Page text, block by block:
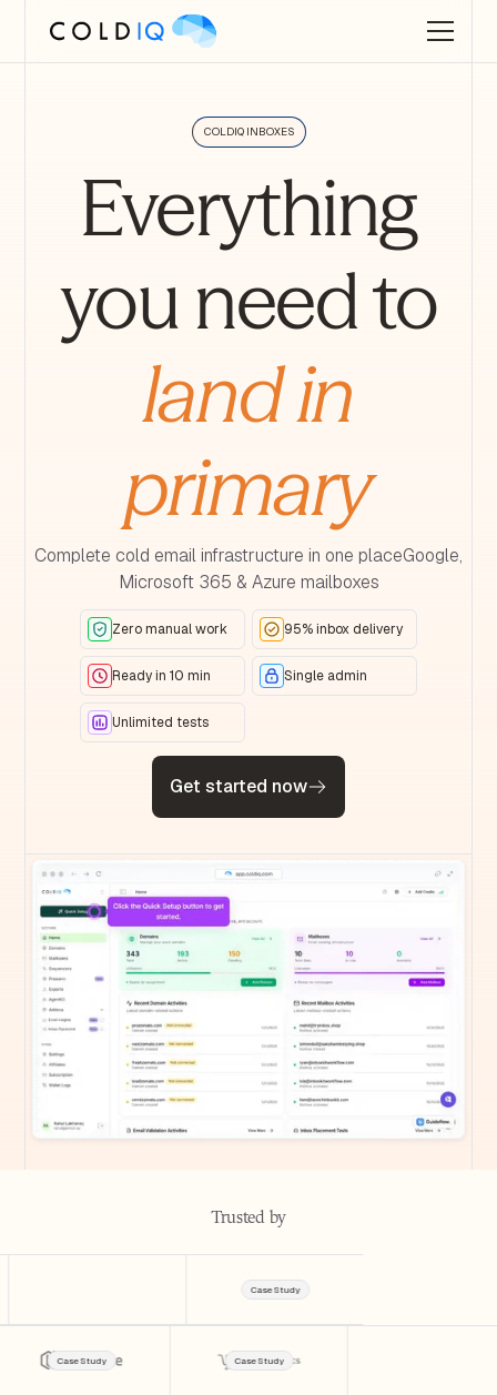
COLDIQ INBOXES
Everything
you need to
land in
primary
Complete cold email infrastructure in one placeGoogle,
Microsoft 365 & Azure mailboxes
Zero manual work 95% inbox delivery
Ready in 10 min Single admin
Unlimited tests
Get started now
Trusted by
Case Study
Case Study Case Study